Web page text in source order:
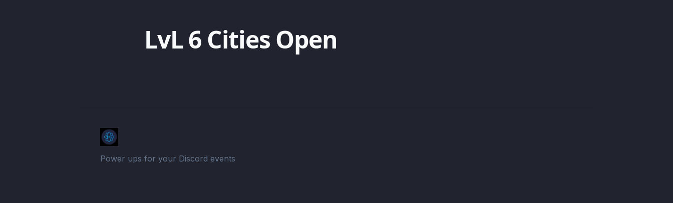
LvL 6 Cities Open
Power ups for your Discord events